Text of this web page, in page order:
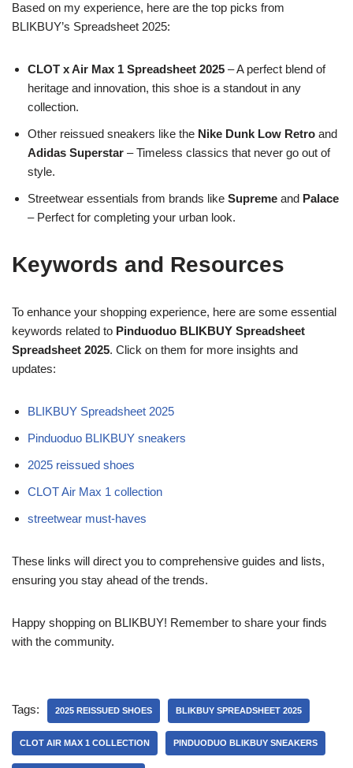
Based on my experience, here are the top picks from
BLIKBUY’s Spreadsheet 2025:
CLOT x Air Max 1 Spreadsheet 2025 – A perfect blend of
heritage and innovation, this shoe is a standout in any
collection.
Other reissued sneakers like the Nike Dunk Low Retro and
Adidas Superstar – Timeless classics that never go out of
style.
Streetwear essentials from brands like Supreme and Palace
– Perfect for completing your urban look.
Keywords and Resources
To enhance your shopping experience, here are some essential
keywords related to Pinduoduo BLIKBUY Spreadsheet
Spreadsheet 2025. Click on them for more insights and
updates:
BLIKBUY Spreadsheet 2025
Pinduoduo BLIKBUY sneakers
2025 reissued shoes
CLOT Air Max 1 collection
streetwear must-haves
These links will direct you to comprehensive guides and lists,
ensuring you stay ahead of the trends.
Happy shopping on BLIKBUY! Remember to share your finds
with the community.
Tags: 2025 REISSUED SHOES BLIKBUY SPREADSHEET 2025
CLOT AIR MAX 1 COLLECTION PINDUODUO BLIKBUY SNEAKERS